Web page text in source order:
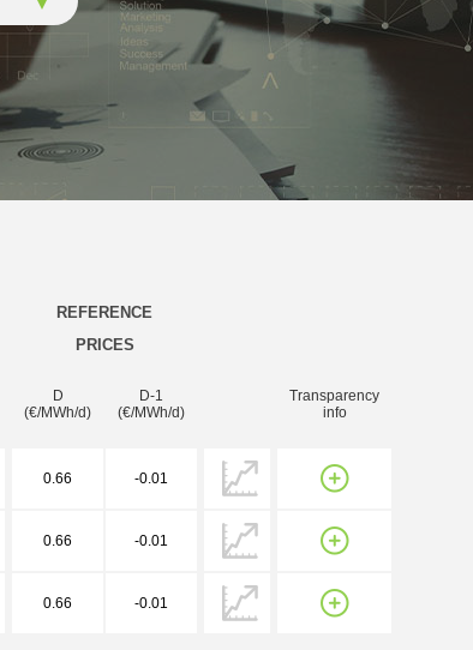
REFERENCE
PRICES
D
(€/MWh/d)
D-1
(€/MWh/d)
Transparency
info
0.66 -0.01
0.66 -0.01
0.66 -0.01